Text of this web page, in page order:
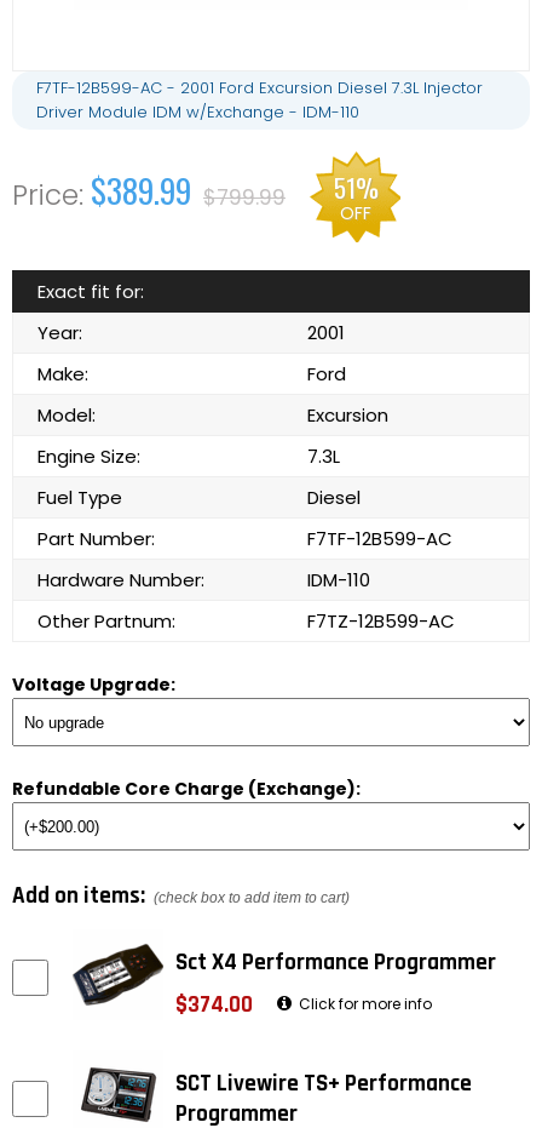
F7TF-12B599-AC - 2001 Ford Excursion Diesel 7.3L Injector
Driver Module IDM w/Exchange - IDM-110
$389.99 $799.99 51%
OFF
Exact fit for:
Year:
2001
Make:
Ford
Model:
Excursion
Engine Size:
7.3L
Fuel Type
Diesel
Part Number:
F7TF-12B599-AC
Hardware Number:
IDM-110
Other Partnum:
F7TZ-12B599-AC
Voltage Upgrade:
Refundable Core Charge (Exchange):
Add on items: (check box to add item to cart)
Sct X4 Performance Programmer
$374.00
Click for more info
SCT Livewire TS+ Performance
Programmer